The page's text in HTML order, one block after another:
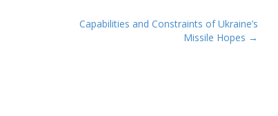
Capabilities and Constraints of Ukraine’s
Missile Hopes →